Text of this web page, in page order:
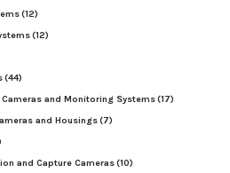
(12)
(12)
(44)
and Monitoring Systems(17)
and Housings(7)
and Capture Cameras(10)